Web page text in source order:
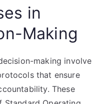
in
Making
making involve
that ensure
These